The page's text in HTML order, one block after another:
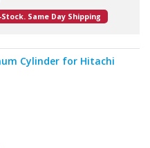
Same Day Shipping
Cylinder for Hitachi